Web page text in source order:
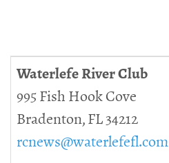
Waterlefe River Club
995 Fish Hook Cove
Bradenton, FL 34212
rcnews@waterlefefl.com